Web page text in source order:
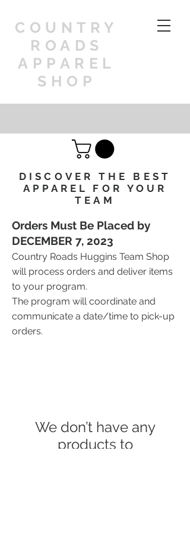
COUNTRY
ROADS
APPAREL
SHOP
DISCOVER THE BEST
APPAREL FOR YOUR
TEAM
Orders Must Be Placed by
DECEMBER 7, 2023
Country Roads Huggins Team Shop
will process orders and deliver items
to your program.
The program will coordinate and
communicate a date/time to pick-up
orders.
We don’t have any
products to